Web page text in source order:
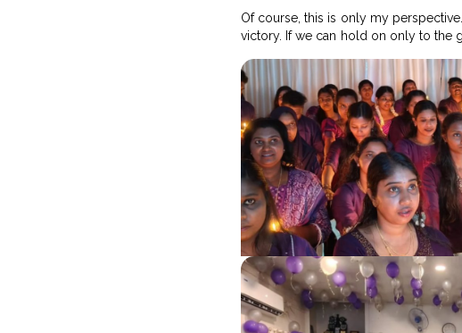
Of course, this is only my
victory. If we can hold on only to the